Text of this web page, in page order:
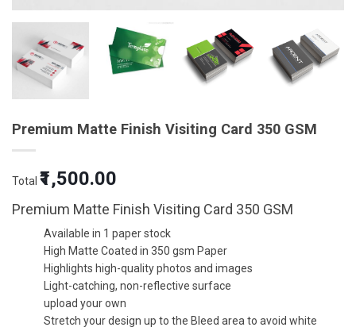
Premium Matte Finish Visiting Card 350 GSM
Total ₹1,500.00
Premium Matte Finish Visiting Card 350 GSM
Available in 1 paper stock
High Matte Coated in 350 gsm Paper
Highlights high-quality photos and images
Light-catching, non-reflective surface
upload your own
Stretch your design up to the Bleed area to avoid white